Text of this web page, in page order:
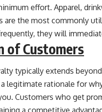
effort. Apparel,
are the most commonly
they will
of Customers
typically extends
a legitimate rationale for
Customers who get
a competitive